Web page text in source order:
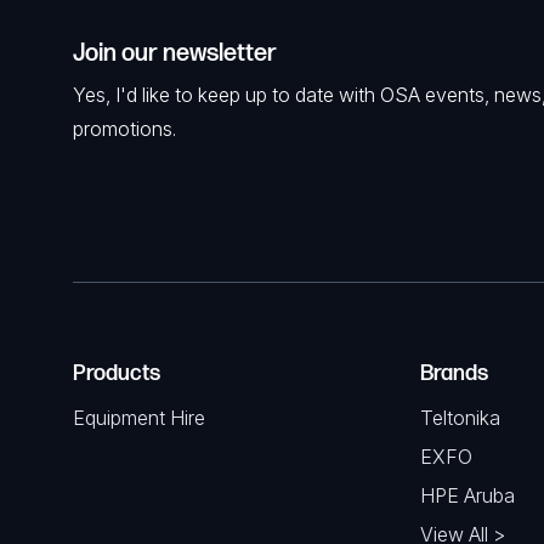
Join our newsletter
Yes, I'd like to keep up to date with OSA events,
promotions.
Products
Equipment Hire
Brands
Teltonika
EXFO
HPE Aruba
View All >